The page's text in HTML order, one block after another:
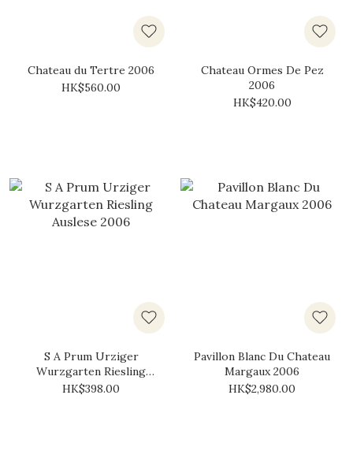
Chateau du Tertre 2006
HK$560.00
Chateau Ormes De Pez
2006
HK$420.00
S A Prum Urziger
Wurzgarten Riesling
Auslese 2006
HK$398.00
Pavillon Blanc Du Chateau
Margaux 2006
HK$2,980.00